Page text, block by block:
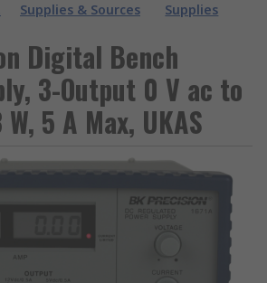
Supplies & Sources
Supplies
Digital Bench
3-Output 0 V ac to
5 A Max, UKAS